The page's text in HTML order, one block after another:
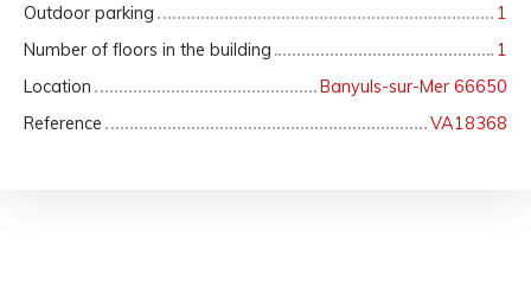
Outdoor parking
1
Number of floors in the building
1
Location
Banyuls-sur-Mer 66650
Reference
VA18368